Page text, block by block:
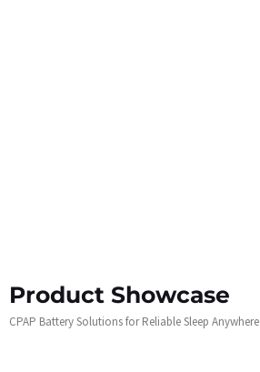
Product Showcase
CPAP Battery Solutions for Reliable Sleep Anywhere